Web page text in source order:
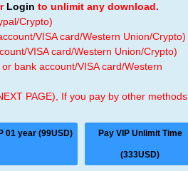
Login to unlimit any download.
Crypto)
VISA card/Western Union/Crypto)
VISA card/Western Union/Crypto)
bank account/VISA card/Western
PAGE), If you pay by other methods,
01 year (99USD) Pay VIP Unlimit Time
(333USD)